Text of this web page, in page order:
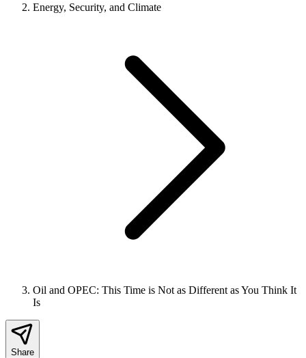
Energy, Security, and Climate
Oil and OPEC: This Time is Not as Different as You Think It
Is
Share